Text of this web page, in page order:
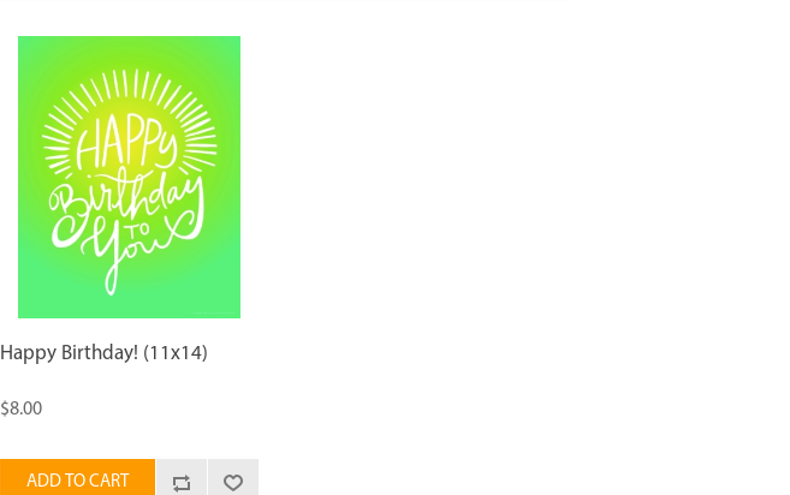
Happy Birthday! (11x14)
$8.00
ADD TO CART